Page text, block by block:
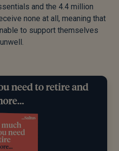
and the 4.4 million
none at all, meaning that
to support themselves
need to retire and